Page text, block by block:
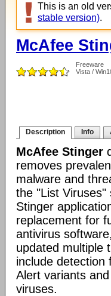
This is an old
stable version).
McAfee
Freeware
Vista /
Description Info
McAfee Stinger
removes
malware and
the "List Viruses"
Stinger
replacement for
antivirus
updated multiple
include detection
Alert variants
viruses.